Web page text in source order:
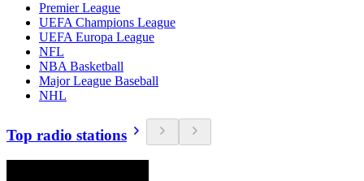
Premier League
UEFA Champions League
UEFA Europa League
NFL
NBA Basketball
Major League Baseball
NHL
Top radio stations